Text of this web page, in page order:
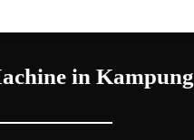
in Kampung